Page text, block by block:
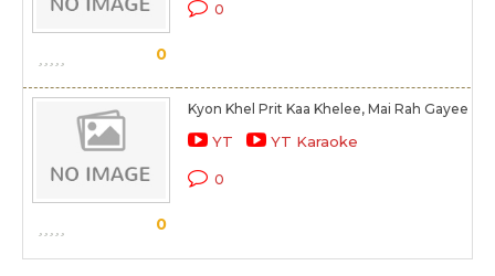
0
0
0
Kyon Khel Prit Kaa Khelee, Mai Rah Gayee
YT YT Karaoke
0